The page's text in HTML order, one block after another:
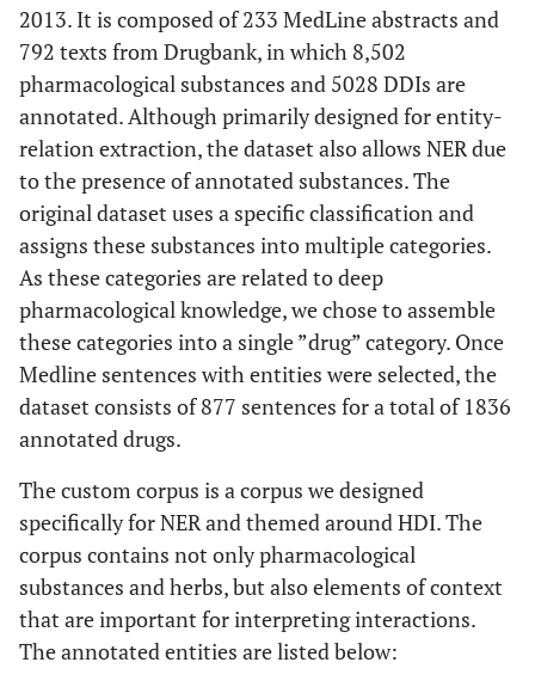
2013. It is composed of 233 MedLine abstracts and
792 texts from Drugbank, in which 8,502
pharmacological substances and 5028 DDIs are
annotated. Although primarily designed for entity-
relation extraction, the dataset also allows NER due
to the presence of annotated substances. The
original dataset uses a specific classification and
assigns these substances into multiple categories.
As these categories are related to deep
pharmacological knowledge, we chose to assemble
these categories into a single ”drug” category. Once
Medline sentences with entities were selected, the
dataset consists of 877 sentences for a total of 1836
annotated drugs.
The custom corpus is a corpus we designed
specifically for NER and themed around HDI. The
corpus contains not only pharmacological
substances and herbs, but also elements of context
that are important for interpreting interactions.
The annotated entities are listed below: